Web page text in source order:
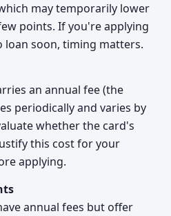
may temporarily lower
points. If you're applying
soon, timing matters.
an annual fee (the
periodically and varies by
whether the card's
this cost for your
applying.
annual fees but offer